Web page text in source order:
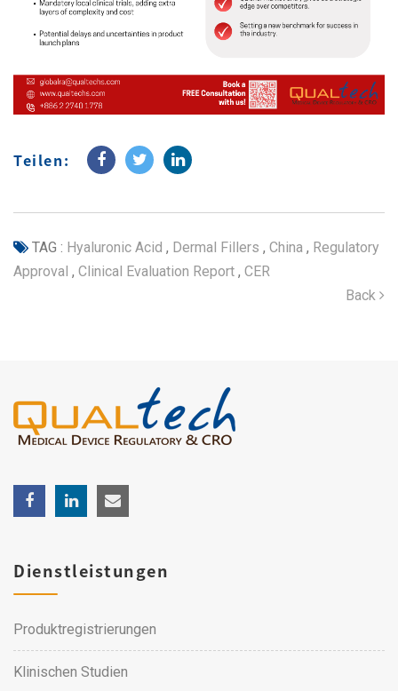
Teilen:
TAG : Hyaluronic Acid , Dermal Fillers , China , Regulatory
Approval , Clinical Evaluation Report , CER
Back
Dienstleistungen
Produktregistrierungen
Klinischen Studien